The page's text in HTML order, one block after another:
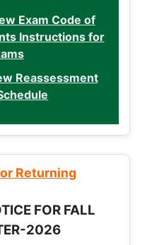
Exam Code of
Instructions for
Reassessment
Returning
FOR FALL
2026